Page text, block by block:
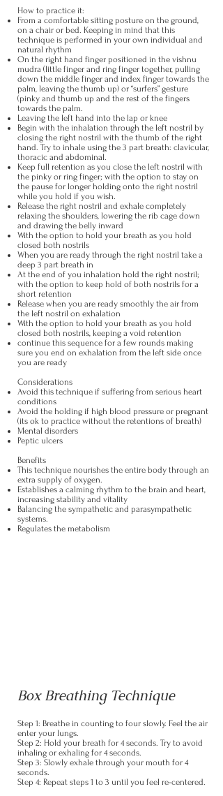
​How to practice it:
From a comfortable sitting posture on the ground,
on a chair or bed. Keeping in mind that this
technique is performed in your own individual and
natural rhythm
On the right hand finger positioned in the vishnu
mudra (little finger and ring finger together, pulling
down the middle finger and index finger towards the
palm, leaving the thumb up) or “surfers” gesture
(pinky and thumb up and the rest of the fingers
towards the palm.
Leaving the left hand into the lap or knee
Begin with the inhalation through the left nostril by
closing the right nostril with the thumb of the right
hand. Try to inhale using the 3 part breath: clavicular,
thoracic and abdominal.
Keep full retention as you close the left nostril with
the pinky or ring finger; with the option to stay on
the pause for longer holding onto the right nostril
while you hold if you wish.
Release the right nostril and exhale completely
relaxing the shoulders, lowering the rib cage down
and drawing the belly inward
With the option to hold your breath as you hold
closed both nostrils
When you are ready through the right nostril take a
deep 3 part breath in
At the end of you inhalation hold the right nostril;
with the option to keep hold of both nostrils for a
short retention
Release when you are ready smoothly the air from
the left nostril on exhalation
With the option to hold your breath as you hold
closed both nostrils, keeping a void retention
continue this sequence for a few rounds making
sure you end on exhalation from the left side once
you are ready
Considerations
Avoid this technique if suffering from serious heart
conditions
Avoid the holding if high blood pressure or pregnant
(its ok to practice without the retentions of breath)
Mental disorders
Peptic ulcers
Benefits
This technique nourishes the entire body through an
extra supply of oxygen.
Establishes a calming rhythm to the brain and heart,
increasing stability and vitality
Balancing the sympathetic and parasympathetic
systems.
Regulates the metabolism
Box Breathing Technique
Step 1: Breathe in counting to four slowly. Feel the air
enter your lungs.
Step 2: Hold your breath for 4 seconds. Try to avoid
inhaling or exhaling for 4 seconds.
Step 3: Slowly exhale through your mouth for 4
seconds.
Step 4: Repeat steps 1 to 3 until you feel re-centered.